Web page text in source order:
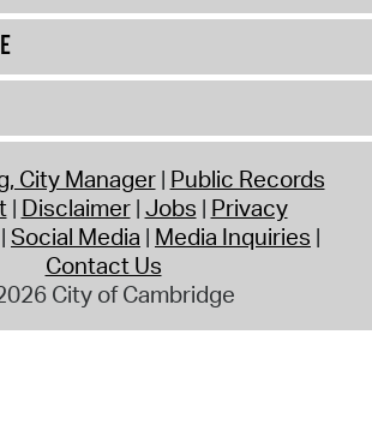
City Manager Public Records
Disclaimer Jobs Privacy
Social Media Media Inquiries
Contact Us
City of Cambridge